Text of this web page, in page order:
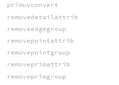
primuvconvert
removedetailattrib
removeedgegroup
removepointattrib
removepointgroup
removeprimattrib
removeprimgroup